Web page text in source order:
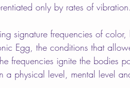
only by rates of vibration.
signature frequencies of
Egg, the conditions that
frequencies ignite the bodies
physical level, mental level